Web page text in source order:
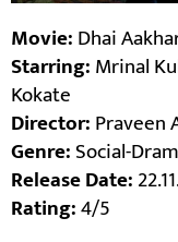
Movie:Dhai
Starring:Mrinal
Kokate
Director:Praveen
Genre:Social-
Release Date:
Rating:4/5